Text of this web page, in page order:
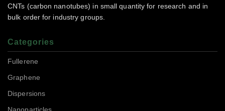
CNTs (carbon nanotubes) in small quantity for research and in
bulk order for industry groups.
Categories
Fullerene
Graphene
Dispersions